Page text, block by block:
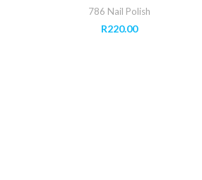
786 Nail Polish
R220.00